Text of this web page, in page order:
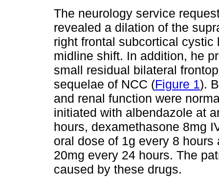
The neurology service
revealed a dilation of the
right frontal subcortical
midline shift. In addition, he
small residual bilateral
sequelae of NCC (Figure 1).
and renal function were
initiated with albendazole at
hours, dexamethasone 8mg
oral dose of 1g every 8
20mg every 24 hours. The
caused by these drugs.